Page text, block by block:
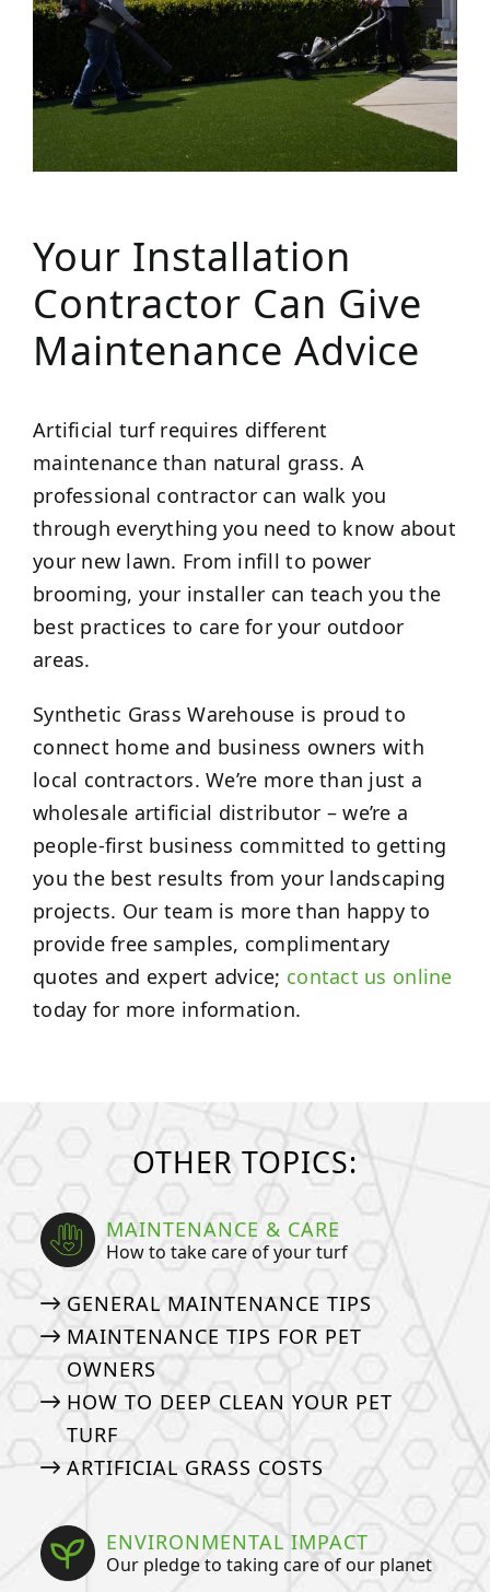
Your Installation
Contractor Can Give
Maintenance Advice
Artificial turf requires different
maintenance than natural grass. A
professional contractor can walk you
through everything you need to know about
your new lawn. From infill to power
brooming, your installer can teach you the
best practices to care for your outdoor
areas.
Synthetic Grass Warehouse is proud to
connect home and business owners with
local contractors. We’re more than just a
wholesale artificial distributor – we’re a
people-first business committed to getting
you the best results from your landscaping
projects. Our team is more than happy to
provide free samples, complimentary
quotes and expert advice; contact us online
today for more information.
OTHER TOPICS:
MAINTENANCE & CARE
How to take care of your turf
GENERAL MAINTENANCE TIPS
MAINTENANCE TIPS FOR PET
OWNERS
HOW TO DEEP CLEAN YOUR PET
TURF
ARTIFICIAL GRASS COSTS
ENVIRONMENTAL IMPACT
Our pledge to taking care of our planet